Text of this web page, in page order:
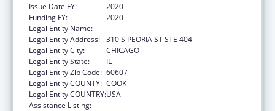
Issue Date FY:
2020
Funding FY:
2020
Legal Entity Name:
Legal Entity Address: 310 S PEORIA ST STE 404
Legal Entity City:
CHICAGO
Legal Entity State:
IL
Legal Entity Zip Code: 60607
Legal Entity COUNTY: COOK
Legal Entity COUNTRY:USA
Assistance Listing: